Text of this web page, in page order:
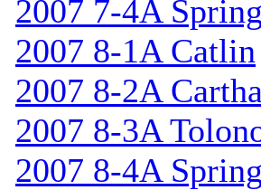
2007 7-4A
2007 8-1A Catlin
2007 8-2A
2007 8-3A
2007 8-4A